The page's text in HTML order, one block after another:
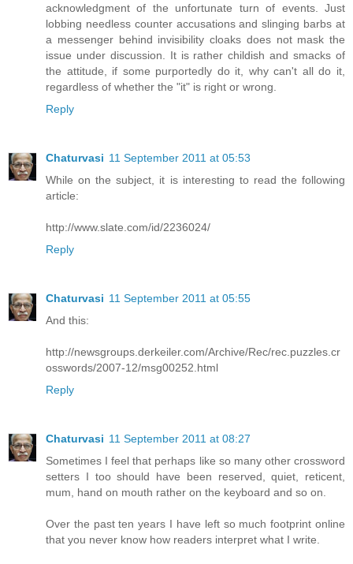
acknowledgment of the unfortunate turn of events. Just
lobbing needless counter accusations and slinging barbs at
a messenger behind invisibility cloaks does not mask the
issue under discussion. It is rather childish and smacks of
the attitude, if some purportedly do it, why can't all do it,
regardless of whether the "it" is right or wrong.
Reply
Chaturvasi 11 September 2011 at 05:53
While on the subject, it is interesting to read the following
article:
http://www.slate.com/id/2236024/
Reply
Chaturvasi 11 September 2011 at 05:55
And this:
http://newsgroups.derkeiler.com/Archive/Rec/rec.puzzles.cr
osswords/2007-12/msg00252.html
Reply
Chaturvasi 11 September 2011 at 08:27
Sometimes I feel that perhaps like so many other crossword
setters I too should have been reserved, quiet, reticent,
mum, hand on mouth rather on the keyboard and so on.
Over the past ten years I have left so much footprint online
that you never know how readers interpret what I write.